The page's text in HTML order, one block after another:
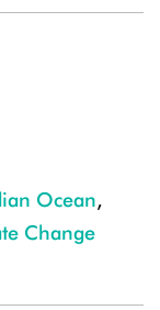
Ocean,
Change